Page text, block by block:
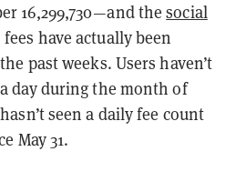
16,299,730—and thesocial
have actually been
past weeks. Users haven’t
day during the month of
seen a daily fee count
May 31.